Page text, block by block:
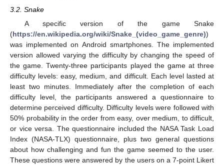
3.2. Snake
A specific version of the game Snake
(https://en.wikipedia.org/wiki/Snake_(video_game_genre))
was implemented on Android smartphones. The implemented
version allowed varying the difficulty by changing the speed of
the game. Twenty-three participants played the game at three
difficulty levels: easy, medium, and difficult. Each level lasted at
least two minutes. Immediately after the completion of each
difficulty level, the participants answered a questionnaire to
determine perceived difficulty. Difficulty levels were followed with
50% probability in the order from easy, over medium, to difficult,
or vice versa. The questionnaire included the NASA Task Load
Index (NASA-TLX) questionnaire, plus two general questions
about how challenging and fun the game seemed to the user.
These questions were answered by the users on a 7-point Likert